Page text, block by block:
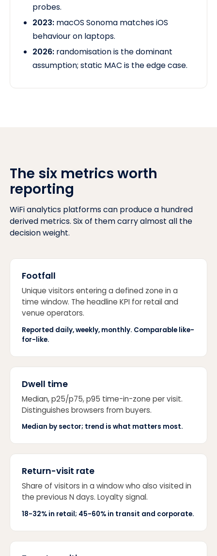
probes.
2023:macOS Sonoma matches iOS
behaviouron laptops.
2026:randomisation is the dominant
assumption; static MAC is the edge case.
The six metrics worth
reporting
WiFi analytics platforms can produce a hundred
derived metrics. Six of them carry almost all the
decision weight.
Footfall
Unique visitors entering a defined zone in a
time window. The headline KPI for retail and
venue operators.
Reported daily, weekly, monthly. Comparable like-
for-like.
Dwell time
Median, p25/p75, p95 time-in-zone per visit.
Distinguishes browsers from buyers.
Median by sector; trend is what matters most.
Return-visit rate
Share of visitors in a window who also visited in
the previous N days. Loyalty signal.
18-32% in retail; 45-60% in transit and corporate.